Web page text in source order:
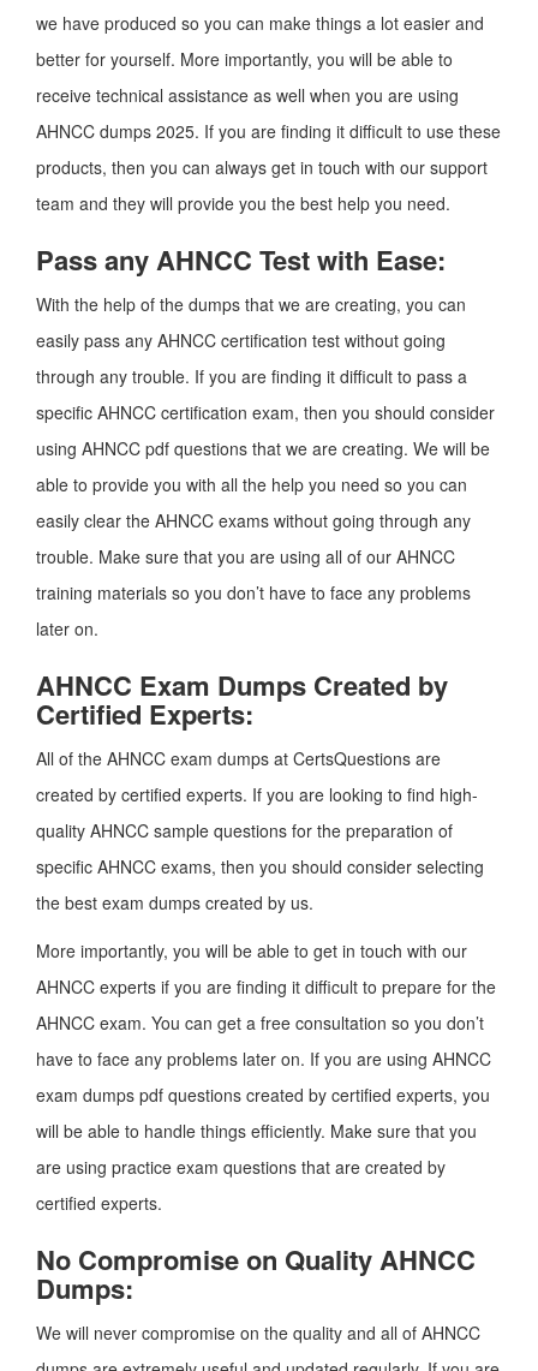
we have produced so you can make things a lot easier and
better for yourself. More importantly, you will be able to
receive technical assistance as well when you are using
AHNCC dumps 2025. If you are finding it difficult to use these
products, then you can always get in touch with our support
team and they will provide you the best help you need.
Pass any AHNCC Test with Ease:
With the help of the dumps that we are creating, you can
easily pass any AHNCC certification test without going
through any trouble. If you are finding it difficult to pass a
specific AHNCC certification exam, then you should consider
using AHNCC pdf questions that we are creating. We will be
able to provide you with all the help you need so you can
easily clear the AHNCC exams without going through any
trouble. Make sure that you are using all of our AHNCC
training materials so you don’t have to face any problems
later on.
AHNCC Exam Dumps Created by
Certified Experts:
All of the AHNCC exam dumps at CertsQuestions are
created by certified experts. If you are looking to find high-
quality AHNCC sample questions for the preparation of
specific AHNCC exams, then you should consider selecting
the best exam dumps created by us.
More importantly, you will be able to get in touch with our
AHNCC experts if you are finding it difficult to prepare for the
AHNCC exam. You can get a free consultation so you don’t
have to face any problems later on. If you are using AHNCC
exam dumps pdf questions created by certified experts, you
will be able to handle things efficiently. Make sure that you
are using practice exam questions that are created by
certified experts.
No Compromise on Quality AHNCC
Dumps:
We will never compromise on the quality and all of AHNCC